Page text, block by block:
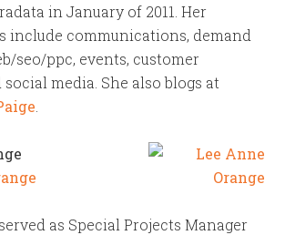
in January of 2011. Her
include communications, demand
seo/ppc, events, customer
media. She also blogs at
as Special Projects Manager